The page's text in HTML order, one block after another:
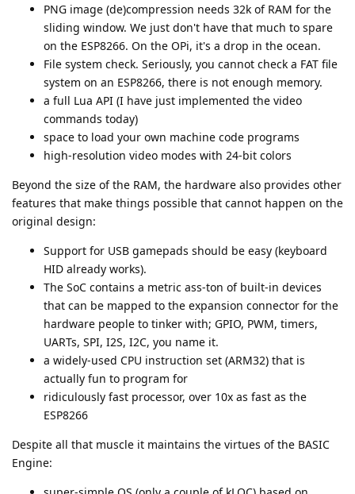
PNG image (de)compression needs 32k of RAM for the
sliding window. We just don't have that much to spare
on the ESP8266. On the OPi, it's a drop in the ocean.
File system check. Seriously, you cannot check a FAT file
system on an ESP8266, there is not enough memory.
a full Lua API (I have just implemented the video
commands today)
space to load your own machine code programs
high-resolution video modes with 24-bit colors
Beyond the size of the RAM, the hardware also provides other
features that make things possible that cannot happen on the
original design:
Support for USB gamepads should be easy (keyboard
HID already works).
The SoC contains a metric ass-ton of built-in devices
that can be mapped to the expansion connector for the
hardware people to tinker with; GPIO, PWM, timers,
UARTs, SPI, I2S, I2C, you name it.
a widely-used CPU instruction set (ARM32) that is
actually fun to program for
ridiculously fast processor, over 10x as fast as the
ESP8266
Despite all that muscle it maintains the virtues of the BASIC
Engine: